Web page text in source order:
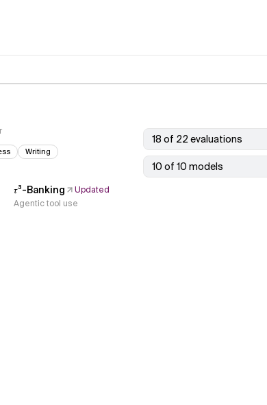
Writing
18 of 22 evaluations
10 of 10 models
𝜏³-Banking
Updated
Agentic tool use